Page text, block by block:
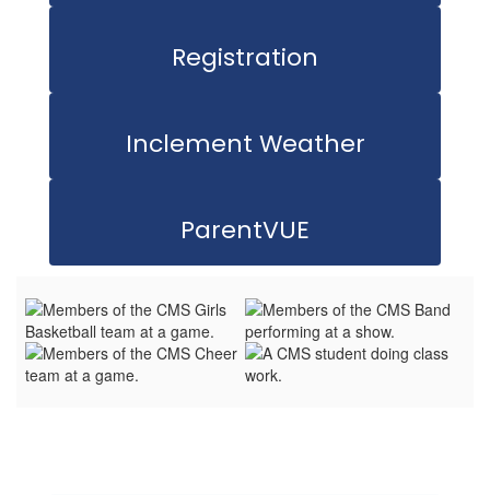
Registration
Inclement Weather
ParentVUE